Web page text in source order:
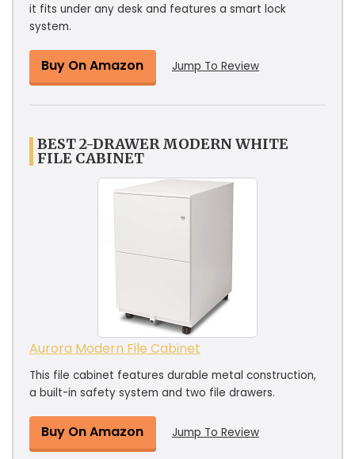
it fits under any desk and features a smart lock
system.
Buy On Amazon Jump To Review
BEST 2-DRAWER MODERN WHITE
FILE CABINET
Aurora Modern File Cabinet
This file cabinet features durable metal construction,
a built-in safety system and two file drawers.
Buy On Amazon Jump To Review